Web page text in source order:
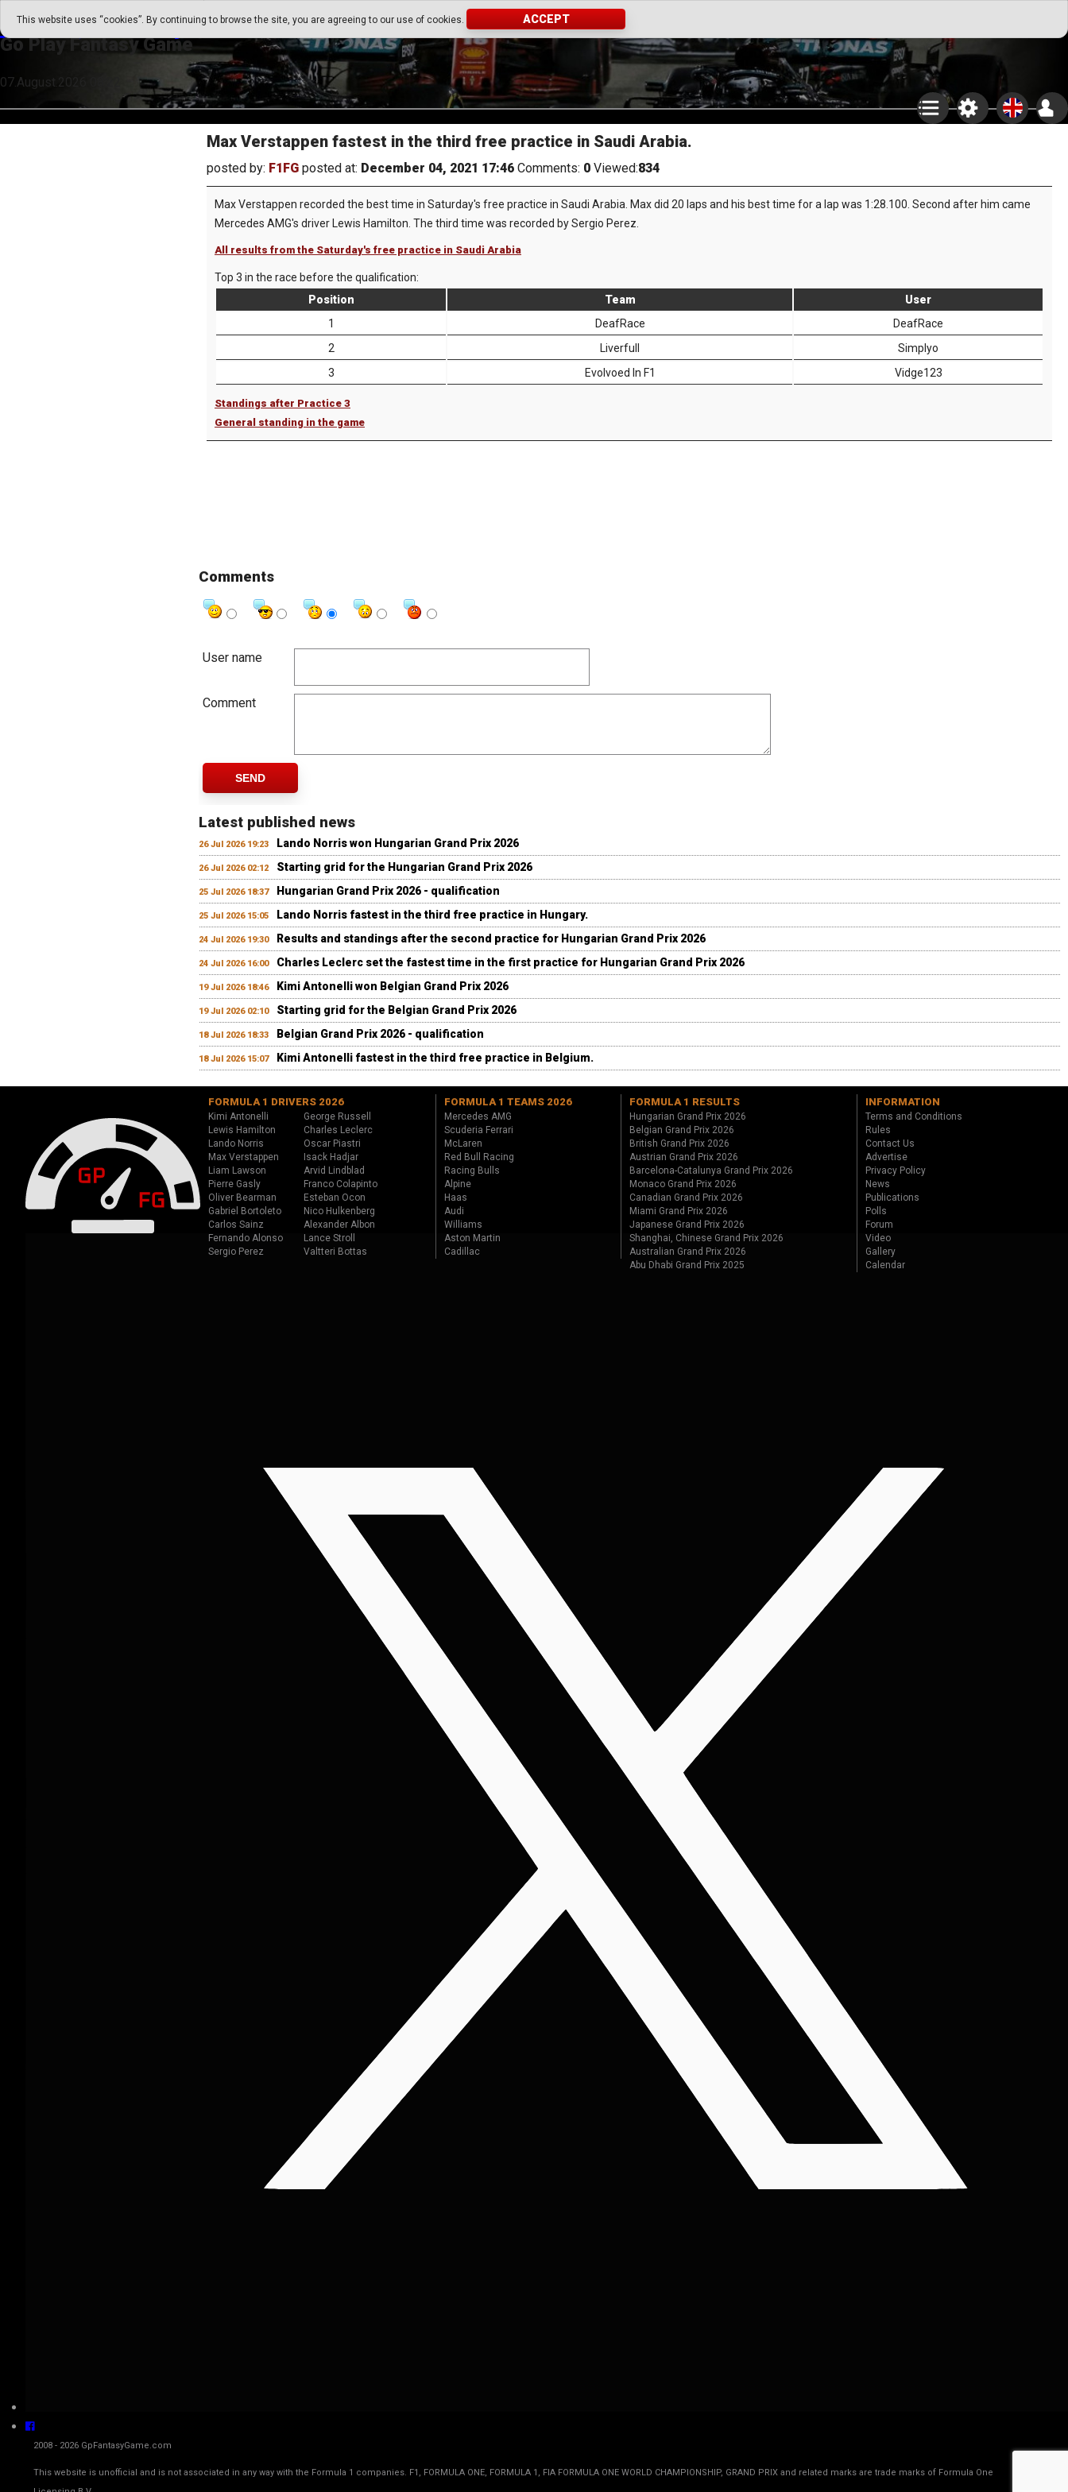
This website uses “cookies”. By continuing to browse the site, you are agreeing to our use of cookies. ACCEPT
Go Play Fantasy Game
Go Play Fantasy Game
07.August.2026 08:22
Max Verstappen fastest in the third free practice in Saudi Arabia.
posted by: F1FG posted at: December 04, 2021 17:46 Comments: 0 Viewed:834
Max Verstappen recorded the best time in Saturday's free practice in Saudi Arabia. Max did 20 laps and his best time for a lap was 1:28.100. Second after him came
Mercedes AMG's driver Lewis Hamilton. The third time was recorded by Sergio Perez.
All results from the Saturday's free practice in Saudi Arabia
Top 3 in the race before the qualification:
Position
Team
User
1
DeafRace
DeafRace
2
Liverfull
Simplyo
3
Evolvoed In F1 Vidge123
Standings after Practice 3
General standing in the game
Comments
User name
Comment
SEND
Latest published news
26 Jul 2026 19:23 Lando Norris won Hungarian Grand Prix 2026
26 Jul 2026 02:12 Starting grid for the Hungarian Grand Prix 2026
25 Jul 2026 18:37 Hungarian Grand Prix 2026 - qualification
25 Jul 2026 15:05 Lando Norris fastest in the third free practice in Hungary.
24 Jul 2026 19:30 Results and standings after the second practice for Hungarian Grand Prix 2026
24 Jul 2026 16:00 Charles Leclerc set the fastest time in the first practice for Hungarian Grand Prix 2026
19 Jul 2026 18:46 Kimi Antonelli won Belgian Grand Prix 2026
19 Jul 2026 02:10 Starting grid for the Belgian Grand Prix 2026
18 Jul 2026 18:33 Belgian Grand Prix 2026 - qualification
18 Jul 2026 15:07 Kimi Antonelli fastest in the third free practice in Belgium.
FORMULA 1 DRIVERS 2026
Kimi Antonelli
George Russell
Lewis Hamilton
Charles Leclerc
Lando Norris
Oscar Piastri
Max Verstappen
Isack Hadjar
Liam Lawson
Arvid Lindblad
Pierre Gasly
Franco Colapinto
Oliver Bearman
Esteban Ocon
Gabriel Bortoleto
Nico Hulkenberg
Carlos Sainz
Alexander Albon
Fernando Alonso
Lance Stroll
Sergio Perez
Valtteri Bottas
FORMULA 1 TEAMS 2026
Mercedes AMG
Scuderia Ferrari
McLaren
Red Bull Racing
Racing Bulls
Alpine
Haas
Audi
Williams
Aston Martin
Cadillac
FORMULA 1 RESULTS
Hungarian Grand Prix 2026
Belgian Grand Prix 2026
British Grand Prix 2026
Austrian Grand Prix 2026
Barcelona-Catalunya Grand Prix 2026
Monaco Grand Prix 2026
Canadian Grand Prix 2026
Miami Grand Prix 2026
Japanese Grand Prix 2026
Shanghai, Chinese Grand Prix 2026
Australian Grand Prix 2026
Abu Dhabi Grand Prix 2025
INFORMATION
Terms and Conditions
Rules
Contact Us
Advertise
Privacy Policy
News
Publications
Polls
Forum
Video
Gallery
Calendar
2008 - 2026 GpFantasyGame.com
This website is unofficial and is not associated in any way with the Formula 1 companies. F1, FORMULA ONE, FORMULA 1, FIA FORMULA ONE WORLD CHAMPIONSHIP, GRAND PRIX and related marks are trade marks of Formula One